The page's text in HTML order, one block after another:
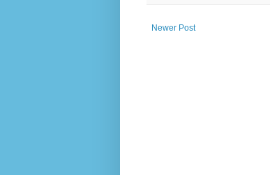
Newer Post